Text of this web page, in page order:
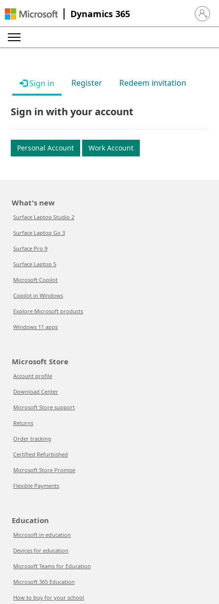
Dynamics 365 Sign in
Sign in Register Redeem invitation
Sign in with your account
Personal Account Work Account
What's new
Surface Laptop Studio 2
Surface Laptop Go 3
Surface Pro 9
Surface Laptop 5
Microsoft Copilot
Copilot in Windows
Explore Microsoft products
Windows 11 apps
Microsoft Store
Account profile
Download Center
Microsoft Store support
Returns
Order tracking
Certified Refurbished
Microsoft Store Promise
Flexible Payments
Education
Microsoft in education
Devices for education
Microsoft Teams for Education
Microsoft 365 Education
How to buy for your school